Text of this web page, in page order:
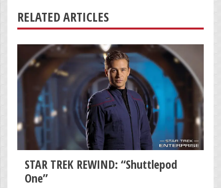
RELATED ARTICLES
STAR TREK REWIND: “Shuttlepod
One”